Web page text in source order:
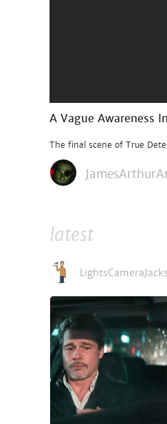
A Vague Awareness
The final scene of True
latest